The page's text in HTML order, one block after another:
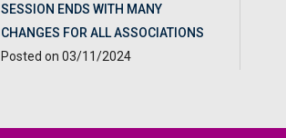
SESSION ENDS WITH MANY
CHANGES FOR ALL ASSOCIATIONS
03/11/2024